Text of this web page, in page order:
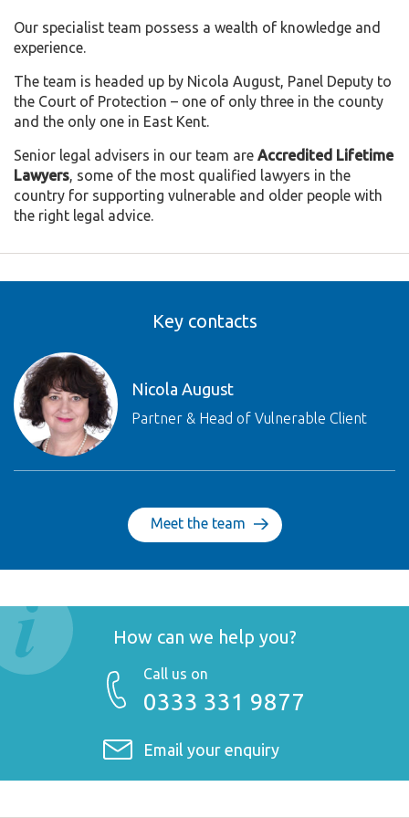
Our specialist team possess a wealth of knowledge and
experience.
The team is headed up by Nicola August, Panel Deputy to
the Court of Protection – one of only three in the county
and the only one in East Kent.
Senior legal advisers in our team are Accredited Lifetime
Lawyers, some of the most qualified lawyers in the
country for supporting vulnerable and older people with
the right legal advice.
Key contacts
Nicola August
Partner & Head of Vulnerable Client
Meet the team
How can we help you?
Call us on
0333 331 9877
Email your enquiry